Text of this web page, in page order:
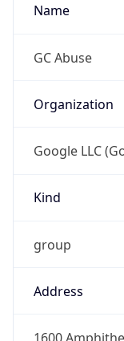
Name
GC Abuse
Organization
Google LLC
Kind
group
Address